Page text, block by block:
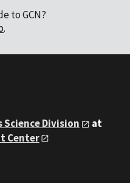
to GCN?
.
Division
at
Center